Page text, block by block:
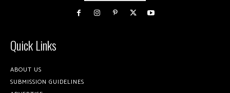
Quick Links
ABOUT US
SUBMISSION GUIDELINES